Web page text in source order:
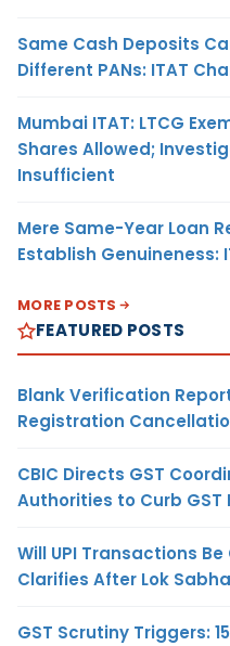
Same Cash Deposits
Different PANs: ITAT
Mumbai ITAT: LTCG
Shares Allowed;
Insufficient
Mere Same-Year Loan
Establish Genuineness:
MORE POSTS
FEATURED POSTS
Blank Verification
Registration
CBIC Directs GST
Authorities to Curb GST
Will UPI Transactions
Clarifies After Lok
GST Scrutiny Triggers: